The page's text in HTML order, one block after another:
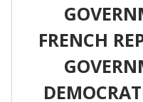
FRENCH